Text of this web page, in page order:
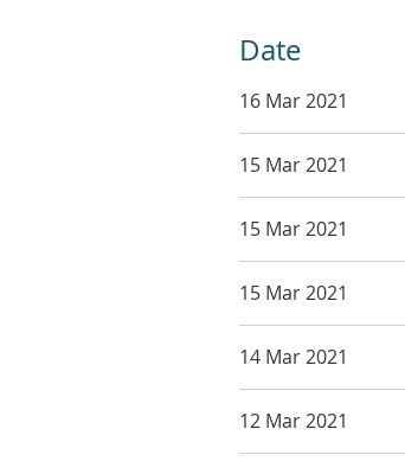
Date
16 Mar 2021
15 Mar 2021
15 Mar 2021
15 Mar 2021
14 Mar 2021
12 Mar 2021